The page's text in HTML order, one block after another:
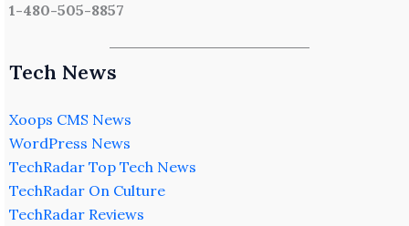
1-480-505-8857
Tech News
Xoops CMS News
WordPress News
TechRadar Top Tech News
TechRadar On Culture
TechRadar Reviews